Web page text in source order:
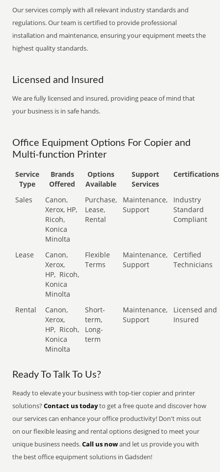
Our services comply with all relevant industry standards and
regulations. Our team is certified to provide professional
installation and maintenance, ensuring your equipment meets the
highest quality standards.
Licensed and Insured
We are fully licensed and insured, providing peace of mind that
your business is in safe hands.
Office Equipment Options For Copier and
Multi-function Printer
Service
Type
Brands
Offered
Options
Available
Support
Services
Certifications
Sales
Canon,
Xerox, HP,
Ricoh,
Konica
Minolta
Purchase,
Lease,
Rental
Maintenance,
Support
Industry
Standard
Compliant
Lease
Canon,
Xerox,
HP, Ricoh,
Konica
Minolta
Flexible
Terms
Maintenance,
Support
Certified
Technicians
Rental
Canon,
Xerox,
HP, Ricoh,
Konica
Minolta
Short-
term,
Long-
term
Maintenance,
Support
Licensed and
Insured
Ready To Talk To Us?
Ready to elevate your business with top-tier copier and printer
solutions?Contact us todayto get a free quote and discover how
our services can enhance your office productivity! Don't miss out
on our flexible leasing and rental options designed to meet your
unique business needs.Call us nowand let us provide you with
the best office equipment solutions in Gadsden!